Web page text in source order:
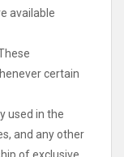
available
certain
used in the
and any other
of exclusive